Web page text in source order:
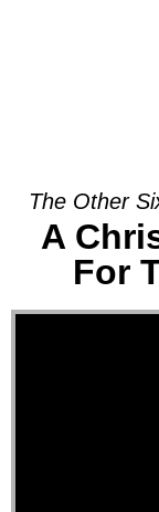
The Other
A
For